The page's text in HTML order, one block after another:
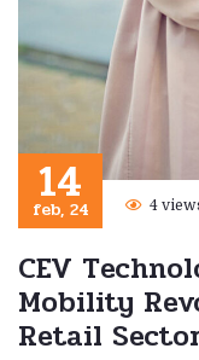
14
feb, 24 4
CEV
Mobility
Retail